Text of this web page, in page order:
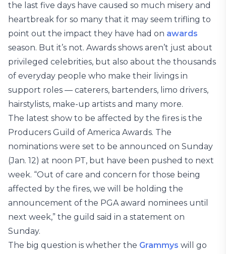
the last five days have caused so much misery and
heartbreak for so many that it may seem trifling to
point out the impact they have had on awards
season. But it’s not. Awards shows aren’t just about
privileged celebrities, but also about the thousands
of everyday people who make their livings in
support roles — caterers, bartenders, limo drivers,
hairstylists, make-up artists and many more.
The latest show to be affected by the fires is the
Producers Guild of America Awards. The
nominations were set to be announced on Sunday
(Jan. 12) at noon PT, but have been pushed to next
week. “Out of care and concern for those being
affected by the fires, we will be holding the
announcement of the PGA award nominees until
next week,” the guild said in a statement on
Sunday.
The big question is whether the Grammys will go